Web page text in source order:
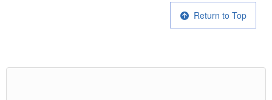
Return to Top